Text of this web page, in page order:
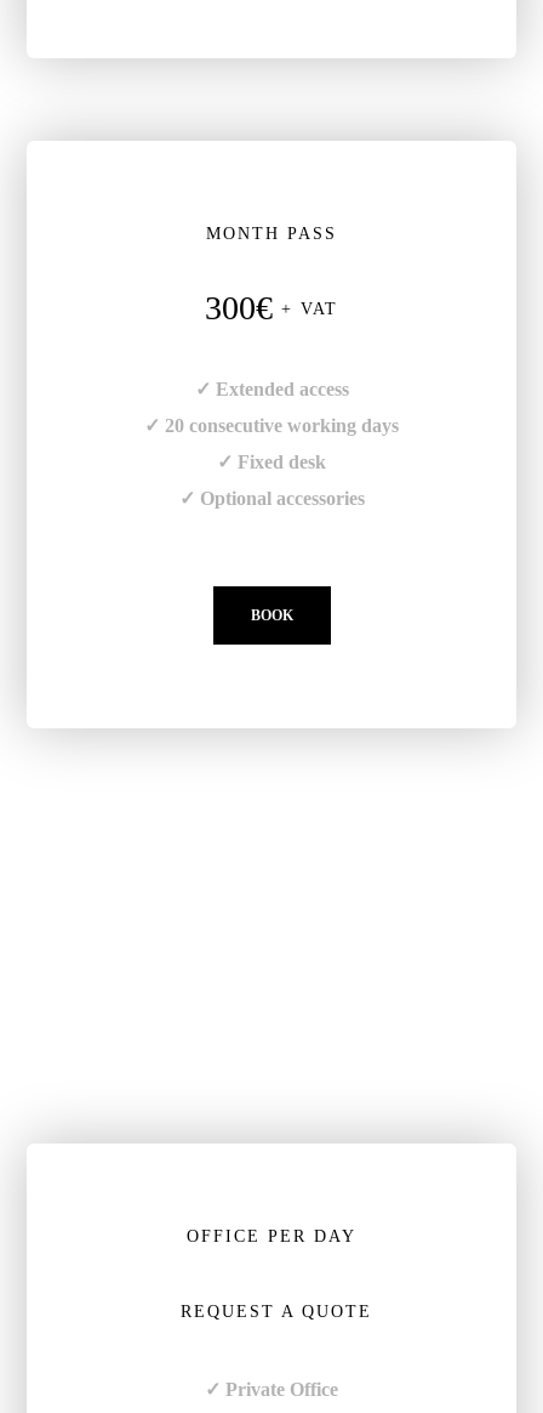
MONTH PASS
300€ + VAT
✓ Extended access
✓ 20 consecutive working days
✓ Fixed desk
✓ Optional accessories
BOOK
OFFICE PER DAY
REQUEST A QUOTE
✓ Private Office